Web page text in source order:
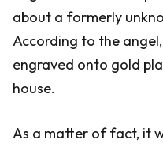
about a formerly
According to the
engraved onto gold
house.
As a matter of fact, it